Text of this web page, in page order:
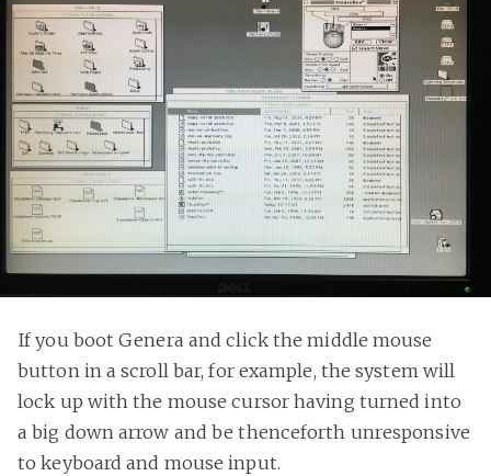
If you boot Genera and click the middle mouse
button in a scroll bar, for example, the system will
lock up with the mouse cursor having turned into
a big down arrow and be thenceforth unresponsive
to keyboard and mouse input.